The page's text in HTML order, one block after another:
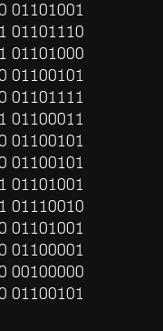
01101001
01101110
01101000
01100101
01101111
01100011
01100101
01100101
01101001
01110010
01101001
01100001
00100000
01100101